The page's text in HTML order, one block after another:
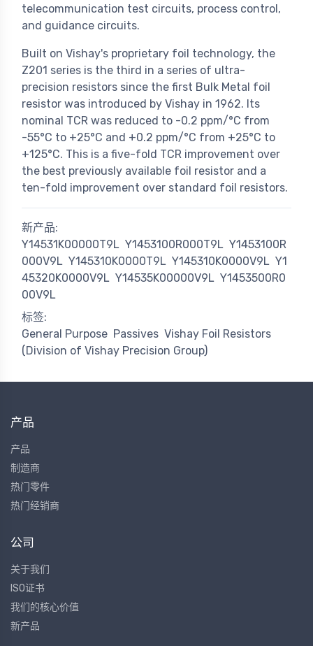
telecommunication test circuits, process control,
and guidance circuits.
Built on Vishay's proprietary foil technology, the
Z201 series is the third in a series of ultra-
precision resistors since the first Bulk Metal foil
resistor was introduced by Vishay in 1962. Its
nominal TCR was reduced to -0.2 ppm/°C from
-55°C to +25°C and +0.2 ppm/°C from +25°C to
+125°C. This is a five-fold TCR improvement over
the best previously available foil resistor and a
ten-fold improvement over standard foil resistors.
新产品:
Y14531K00000T9L Y1453100R000T9L Y1453100R
000V9L Y145310K0000T9L Y145310K0000V9L Y1
45320K0000V9L Y14535K00000V9L Y1453500R0
00V9L
标签:
General Purpose Passives Vishay Foil Resistors
(Division of Vishay Precision Group)
产品
产品
制造商
热门零件
热门经销商
公司
关于我们
ISO证书
我们的核心价值
新产品